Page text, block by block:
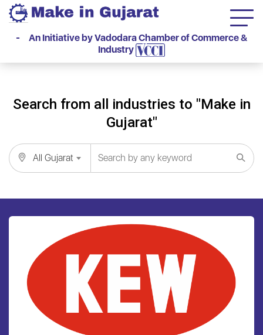
- An Initiative by Vadodara Chamber of Commerce &
Industry
Search from all industries to "Make in
Gujarat"
All Gujarat